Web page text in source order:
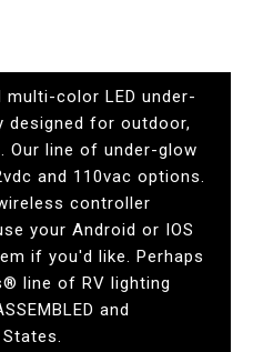
color LED under-
designed for outdoor,
Our line of under-glow
and 110vac options.
controller
your Android or IOS
if you'd like. Perhaps
line of RV lighting
and
States.